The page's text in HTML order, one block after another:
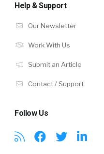
Help & Support
Our Newsletter
Work With Us
Submit an Article
Contact / Support
Follow Us